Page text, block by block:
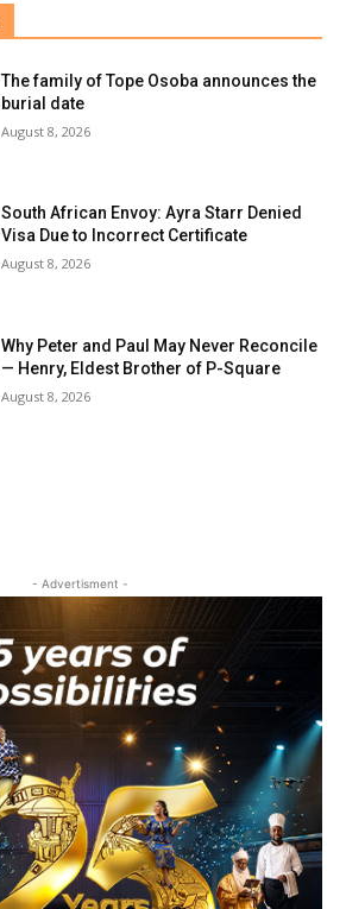
The family of Tope Osoba announces the
burial date
August 8, 2026
South African Envoy: Ayra Starr Denied
Visa Due to Incorrect Certificate
August 8, 2026
Why Peter and Paul May Never Reconcile
— Henry, Eldest Brother of P-Square
August 8, 2026
- Advertisment -